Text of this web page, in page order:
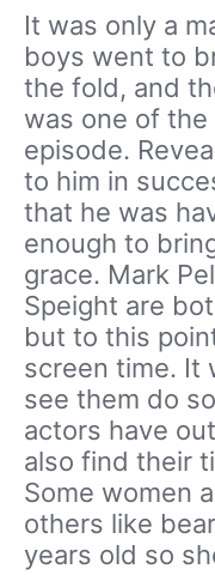
It was only a
boys went to
the fold, and
was one of
episode.
to him in
that he was
enough to
grace. Mark
Speight are
but to this
screen time. It
see them do
actors have
also find their
Some women
others like
years old so